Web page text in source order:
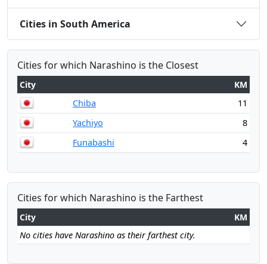
Cities in South America
Cities for which Narashino is the Closest
City
KM
Chiba
11
Yachiyo
8
Funabashi
4
Cities for which Narashino is the Farthest
City
KM
No cities have Narashino as their farthest city.